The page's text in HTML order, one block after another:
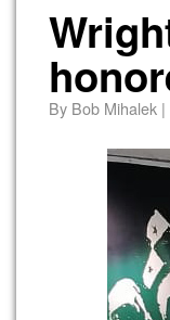
By Bob Mihalek |